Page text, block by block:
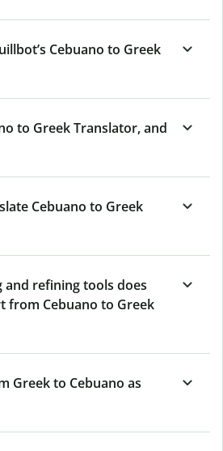
Cebuano to Greek
to Greek Translator, and
Cebuano to Greek
refining tools does
from Cebuano to Greek
Greek to Cebuano as